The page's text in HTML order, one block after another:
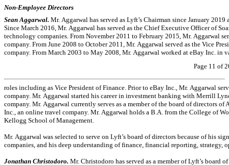
Non-Employee Directors
Sean Aggarwal. Mr. Aggarwal has served as Lyft’s Chairman since January
Since March 2016, Mr. Aggarwal has served as the Chief Executive Officer of
technology companies. From November 2011 to February 2015, Mr. Aggarwal
company. From June 2008 to October 2011, Mr. Aggarwal served as the Vice
company. From March 2003 to May 2008, Mr. Aggarwal worked at eBay Inc. in
Page 11 of
roles including as Vice President of Finance. Prior to eBay Inc., Mr. Aggarwal
company. Mr. Aggarwal started his career in investment banking with Merrill
company. Mr. Aggarwal currently serves as a member of the board of directors
Inc., an online travel company. Mr. Aggarwal holds a B.A. from the College of
Kellogg School of Management
Mr. Aggarwal was selected to serve on Lyft’s board of directors because of his
companies, and his deep understanding of finance, financial reporting, strategy,
Jonathan Christodoro. Mr. Christodoro has served as a member of Lyft’s board